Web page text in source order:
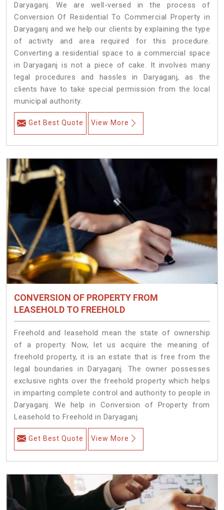
Daryaganj. We are well-versed in the process of
Conversion Of Residential To Commercial Property in
Daryaganj and we help our clients by explaining the type
of activity and area required for this procedure.
Converting a residential space to a commercial space
in Daryaganj is not a piece of cake. It involves many
legal procedures and hassles in Daryaganj, as the
clients have to take special permission from the local
municipal authority.
Get Best Quote View More
CONVERSION OF PROPERTY FROM
LEASEHOLD TO FREEHOLD
Freehold and leasehold mean the state of ownership
of a property. Now, let us acquire the meaning of
freehold property, it is an estate that is free from the
legal boundaries in Daryaganj. The owner possesses
exclusive rights over the freehold property which helps
in imparting complete control and authority to people in
Daryaganj. We help in Conversion of Property from
Leasehold to Freehold in Daryaganj.
Get Best Quote View More